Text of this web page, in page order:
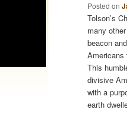
Posted on
Tolson’s
many
beacon
Americans
This
divisive
with a
earth